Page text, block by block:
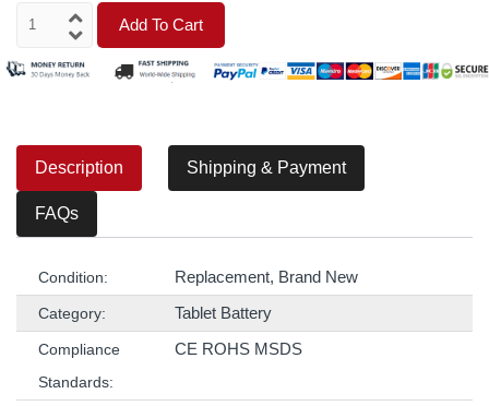
Add To Cart
Description Shipping & Payment
FAQs
Condition: Replacement, Brand New
Category: Tablet Battery
Compliance
Standards:
CE ROHS MSDS